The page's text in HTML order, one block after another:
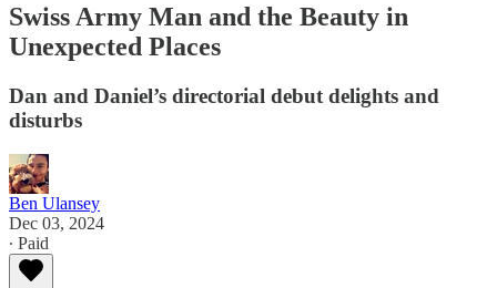
Swiss Army Man and the Beauty in
Unexpected Places
Dan and Daniel’s directorial debut delights and
disturbs
Ben Ulansey
Dec 03, 2024
∙ Paid